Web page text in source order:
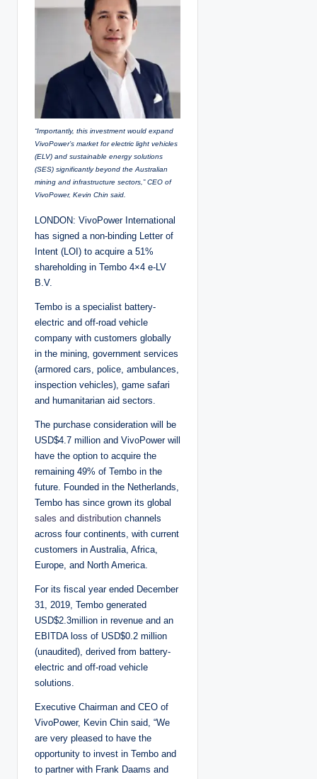
“Importantly, this investment would expand
VivoPower’s market for electric light vehicles
(ELV) and sustainable energy solutions
(SES) significantly beyond the Australian
mining and infrastructure sectors,” CEO of
VivoPower, Kevin Chin said.
LONDON: VivoPower International
has signed a non-binding Letter of
Intent (LOI) to acquire a 51%
shareholding in Tembo 4×4 e-LV
B.V.
Tembo is a specialist battery-
electric and off-road vehicle
company with customers globally
in the mining, government services
(armored cars, police, ambulances,
inspection vehicles), game safari
and humanitarian aid sectors.
The purchase consideration will be
USD$4.7 million and VivoPower will
have the option to acquire the
remaining 49% of Tembo in the
future. Founded in the Netherlands,
Tembo has since grown its global
sales and distribution channels
across four continents, with current
customers in Australia, Africa,
Europe, and North America.
For its fiscal year ended December
31, 2019, Tembo generated
USD$2.3million in revenue and an
EBITDA loss of USD$0.2 million
(unaudited), derived from battery-
electric and off-road vehicle
solutions.
Executive Chairman and CEO of
VivoPower, Kevin Chin said, “We
are very pleased to have the
opportunity to invest in Tembo and
to partner with Frank Daams and